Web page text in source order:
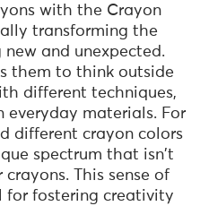
with the Crayon
transforming the
and unexpected.
them to think outside
different techniques,
everyday materials. For
different crayon colors
spectrum that isn't
This sense of
for fostering creativity